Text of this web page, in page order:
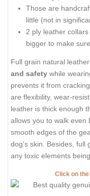
Those are
little (not in
2 ply leather
bigger to make
Full grain natural
and safety while
prevents it from
are flexibility, wear-
leather is thick enough
allows you to walk even
smooth edges of the
dog's skin. Besides, full
any toxic elements
Click on